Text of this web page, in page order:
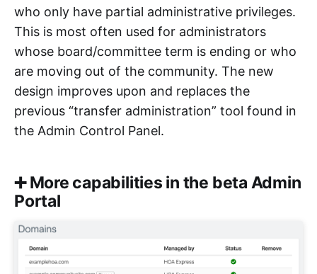
who only have partial administrative privileges.
This is most often used for administrators
whose board/committee term is ending or who
are moving out of the community. The new
design improves upon and replaces the
previous “transfer administration” tool found in
the Admin Control Panel.
➕ More capabilities in the beta Admin
Portal